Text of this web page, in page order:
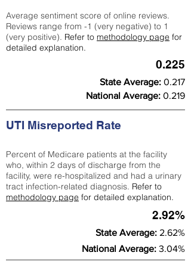
Average sentiment score of online reviews.
Reviews range from -1 (very negative) to 1
(very positive). Refer to methodology page for
detailed explanation.
0.225
State Average: 0.217
National Average: 0.219
UTI Misreported Rate
Percent of Medicare patients at the facility
who, within 2 days of discharge from the
facility, were re-hospitalized and had a urinary
tract infection-related diagnosis. Refer to
methodology page for detailed explanation.
2.92%
State Average: 2.62%
National Average: 3.04%